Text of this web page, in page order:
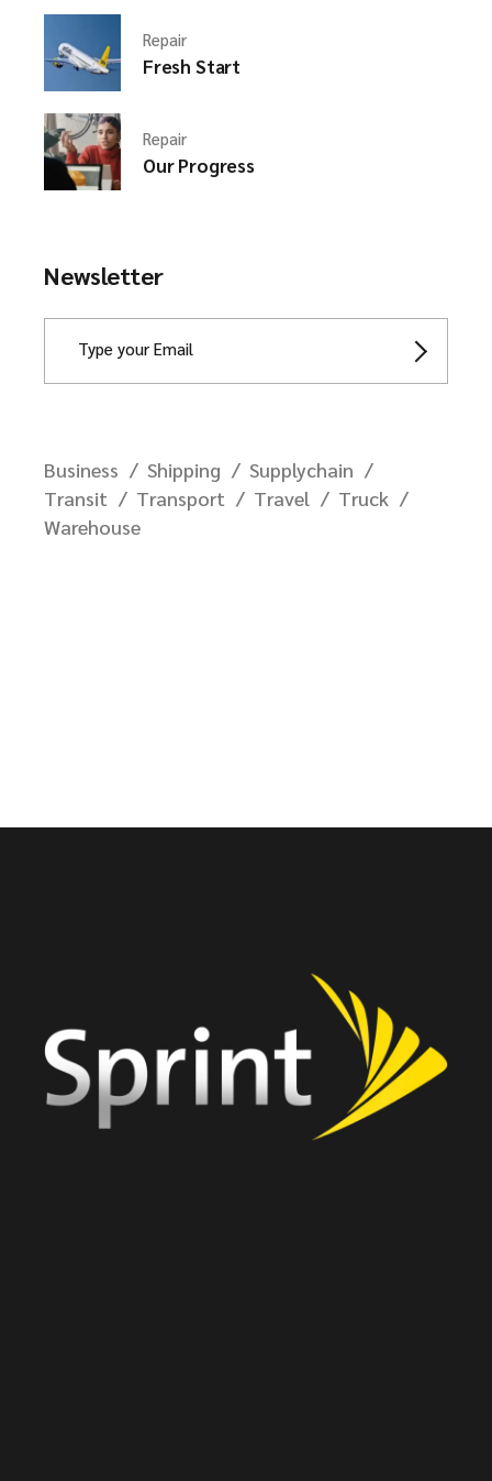
Repair
Fresh Start
Repair
Our Progress
Newsletter
Business Shipping
Supplychain
Transit
Transport Travel
Truck
Warehouse